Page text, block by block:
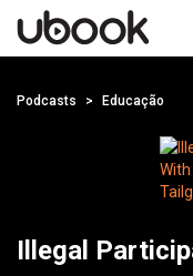
Podcasts Educação
Illegal